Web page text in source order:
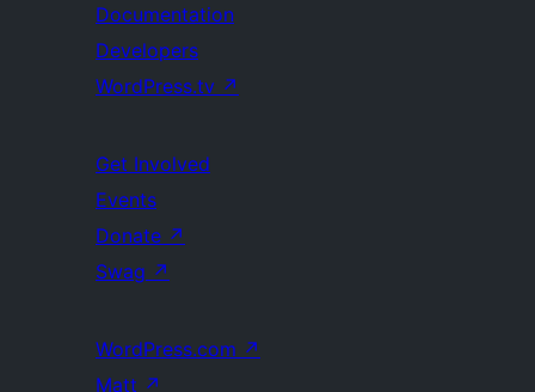
Documentation
Developers
WordPress.tv ↗
Get Involved
Events
Donate ↗
Swag ↗
WordPress.com ↗
Matt ↗